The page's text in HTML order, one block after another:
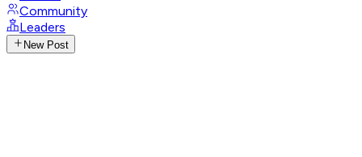
Community
Leaders
New Post